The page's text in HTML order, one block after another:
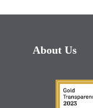
About Us